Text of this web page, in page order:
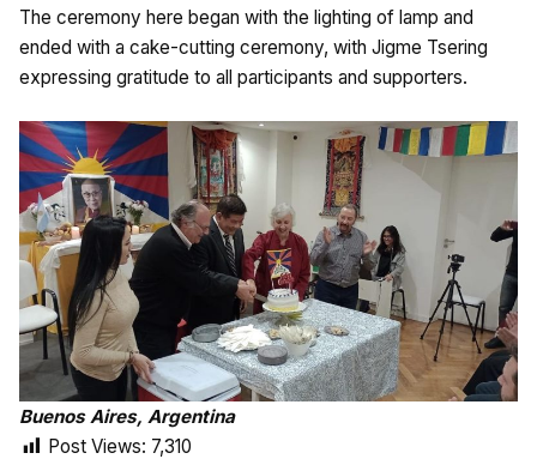
The ceremony here began with the lighting of lamp and
ended with a cake-cutting ceremony, with Jigme Tsering
expressing gratitude to all participants and supporters.
Buenos Aires, Argentina
Post Views: 7,310